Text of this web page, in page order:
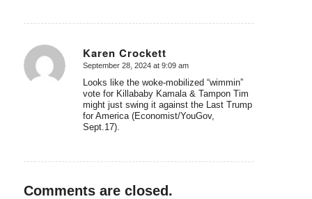
Karen Crockett
says:
September 28, 2024 at 9:09 am
Looks like the woke-mobilized “wimmin”
vote for Killababy Kamala & Tampon Tim
might just swing it against the Last Trump
for America (Economist/YouGov,
Sept.17).
Comments are closed.